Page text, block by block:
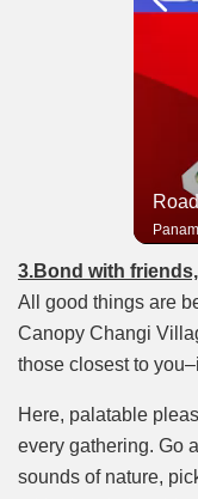
3.Bond with
All good things are
Canopy Changi
those closest to
Here, palatable
every gathering. Go
sounds of nature,